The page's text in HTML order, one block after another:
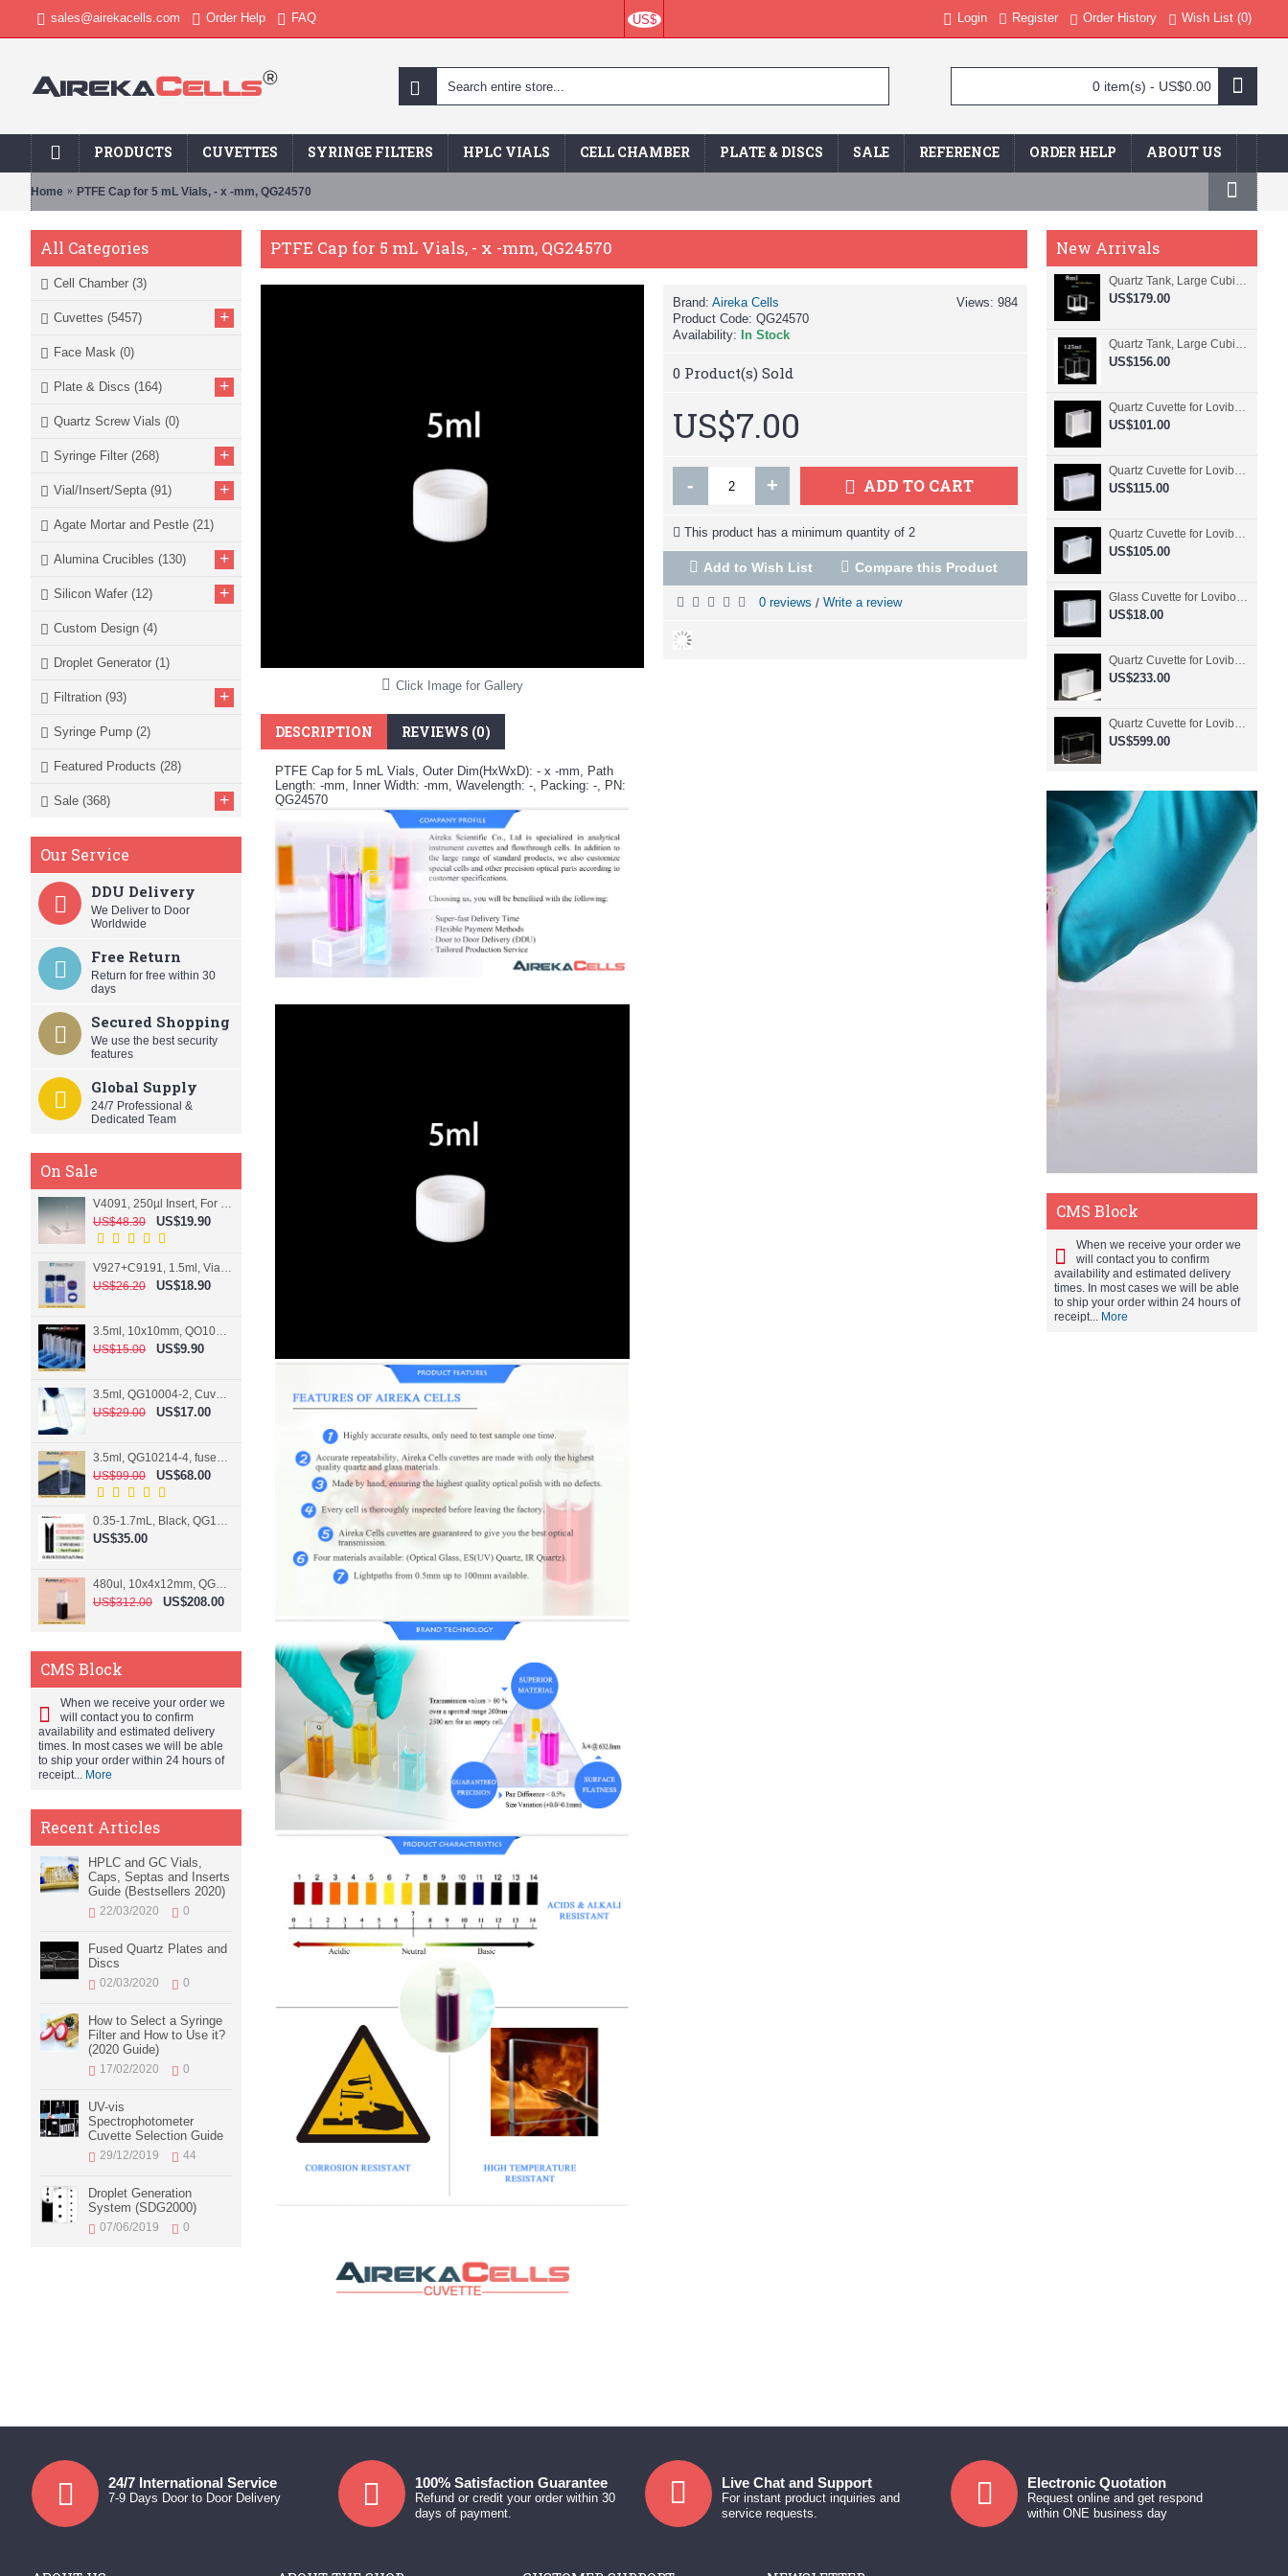
sales@airekacells.com Order Help FAQ US$ Login Register Order History Wish List (0)
0 item(s) - US$0.00
PRODUCTS CUVETTES SYRINGE FILTERS HPLC VIALS CELL CHAMBER PLATE & DISCS SALE REFERENCE ORDER HELP ABOUT US
Home PTFE Cap for 5 mL Vials, - x -mm, QG24570
All Categories
Cell Chamber (3)
Cuvettes (5457) +
Face Mask (0)
Plate & Discs (164) +
Quartz Screw Vials (0)
Syringe Filter (268) +
Vial/Insert/Septa (91) +
Agate Mortar and Pestle (21)
Alumina Crucibles (130) +
Silicon Wafer (12) +
Custom Design (4)
Droplet Generator (1)
Filtration (93) +
Syringe Pump (2)
Featured Products (28)
Sale (368) +
Our Service
DDU Delivery
We Deliver to Door
Worldwide
Free Return
Return for free within 30
days
Secured Shopping
We use the best security
features
Global Supply
24/7 Professional &
Dedicated Team
On Sale
V4091, 250µl Insert, For 9mm vial
US$48.30
US$19.90
US$26.20
US$18.90
US$15.00
US$9.90
US$29.00
US$17.00
US$99.00
US$68.00
0.35-1.7mL, Black, QG10124-2, Cuvette, 2 windows, Teflon lid
US$35.00
480ul, 10x4x12mm, QG15074-2, Flowthrough cell
US$312.00
US$208.00
CMS Block
When we receive your order we
will contact you to confirm
availability and estimated delivery
times. In most cases we will be able
to ship your order within 24 hours of
receipt... More
Recent Articles
HPLC and GC Vials,
Caps, Septas and Inserts
Guide (Bestsellers 2020)
22/03/2020 0
Fused Quartz Plates and
Discs
02/03/2020 0
How to Select a Syringe
Filter and How to Use it?
(2020 Guide)
17/02/2020 0
UV-vis
Spectrophotometer
Cuvette Selection Guide
29/12/2019 44
Droplet Generation
System (SDG2000)
07/06/2019 0
New Arrivals
Quartz Tank, Large Cubic Cuvette, No Lid, 20mm Pathlength, 8 mL, Fused, QG24109-4
US$179.00
Quartz Tank, Large Cubic Cuvette, No Lid, 50mm Pathlength, 125 mL, Fused, QG24100-4
US$156.00
Quartz Cuvette for Lovibond, 38.1mm Pathlength, 22.5 mL, Fused, QG24799-2
US$101.00
Quartz Cuvette for Lovibond, 50.8mm Pathlength, 30 mL, Fused, QG24798-2
US$115.00
Quartz Cuvette for Lovibond, 50.8mm Pathlength, 30 mL, Glued, QG24797-2
US$105.00
Glass Cuvette for Lovibond, 50.8mm Pathlength, 30 mL, Fused, QG24796-2
US$18.00
Quartz Cuvette for Lovibond, 50.8mm Pathlength, 30 mL, Molded, QG24795-2
US$233.00
Quartz Cuvette for Lovibond, 50.8mm Pathlength, 30 mL, Molded, QG24794-4
US$599.00
CMS Block
When we receive your order we
will contact you to confirm
availability and estimated delivery
times. In most cases we will be able
to ship your order within 24 hours of
receipt... More
PTFE Cap for 5 mL Vials, - x -mm, QG24570
Click Image for Gallery
DESCRIPTION REVIEWS (0)
PTFE Cap for 5 mL Vials, Outer Dim(HxWxD): - x -mm, Path
Length: -mm, Inner Width: -mm, Wavelength: -, Packing: -, PN:
QG24570
Views: 984
Brand: Aireka Cells
Product Code: QG24570
Availability:
In Stock
0 Product(s) Sold
US$7.00
- + ADD TO CART
This product has a minimum quantity of 2
Add to Wish List Compare this Product
0 reviews / Write a review
24/7 International Service
7-9 Days Door to Door Delivery
100% Satisfaction Guarantee
Refund or credit your order within 30
days of payment.
Live Chat and Support
For instant product inquiries and
service requests.
Electronic Quotation
Request online and get respond
within ONE business day